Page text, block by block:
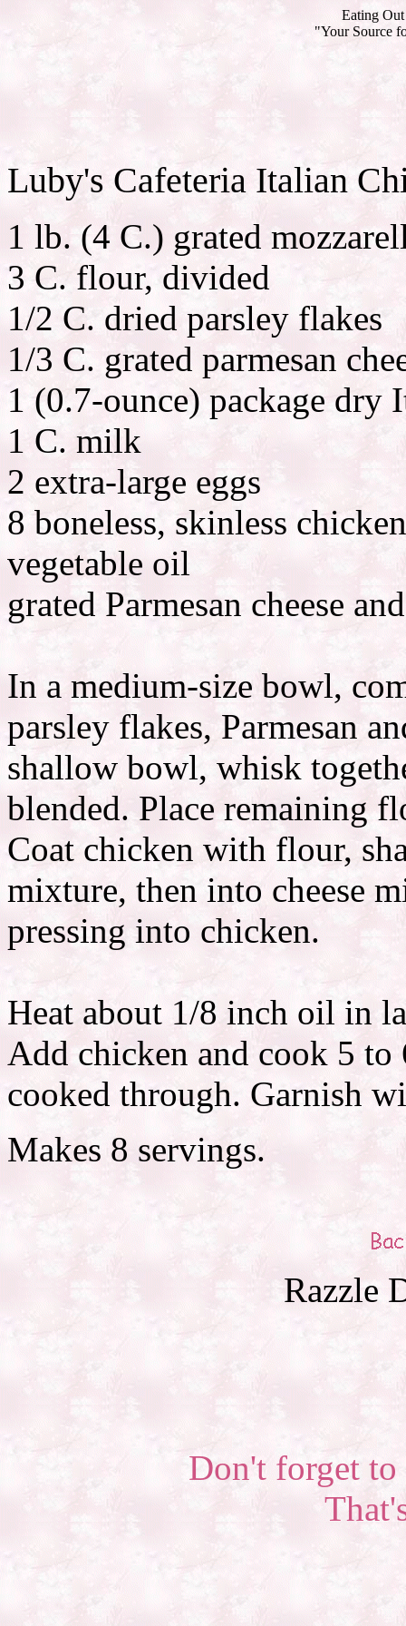
Eating Out
"Your Source
Luby's Cafeteria Italian
1 lb. (4 C.) grated
3 C. flour, divided
1/2 C. dried parsley flakes
1/3 C. grated parmesan
1 (0.7-ounce) package dry
1 C. milk
2 extra-large eggs
8 boneless, skinless
vegetable oil
grated Parmesan cheese
In a medium-size bowl,
parsley flakes, Parmesan
shallow bowl, whisk
blended. Place remaining
Coat chicken with flour,
mixture, then into cheese
pressing into chicken.
Heat about 1/8 inch oil in
Add chicken and cook 5
cooked through. Garnish
Makes 8 servings.
Razzle
Don't forget